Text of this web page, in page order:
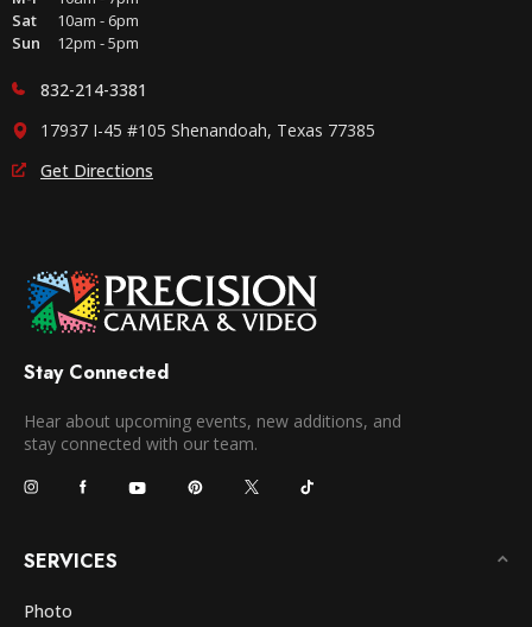
Sat
10am - 6pm
Sun
12pm - 5pm
832-214-3381
17937 I-45 #105 Shenandoah, Texas 77385
Get Directions
Stay Connected
Hear about upcoming events, new additions, and
stay connected with our team.
SERVICES
Photo